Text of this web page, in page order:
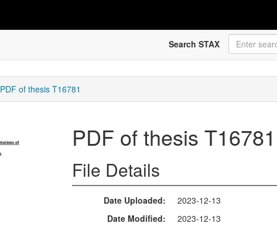
Search STAX
PDF of thesis T16781
PDF of thesis T16781
File Details
Date Uploaded
2023-12-13
Date Modified
2023-12-13